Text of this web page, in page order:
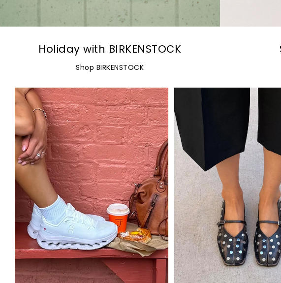
Holiday with BIRKENSTOCK
Shop BIRKENSTOCK